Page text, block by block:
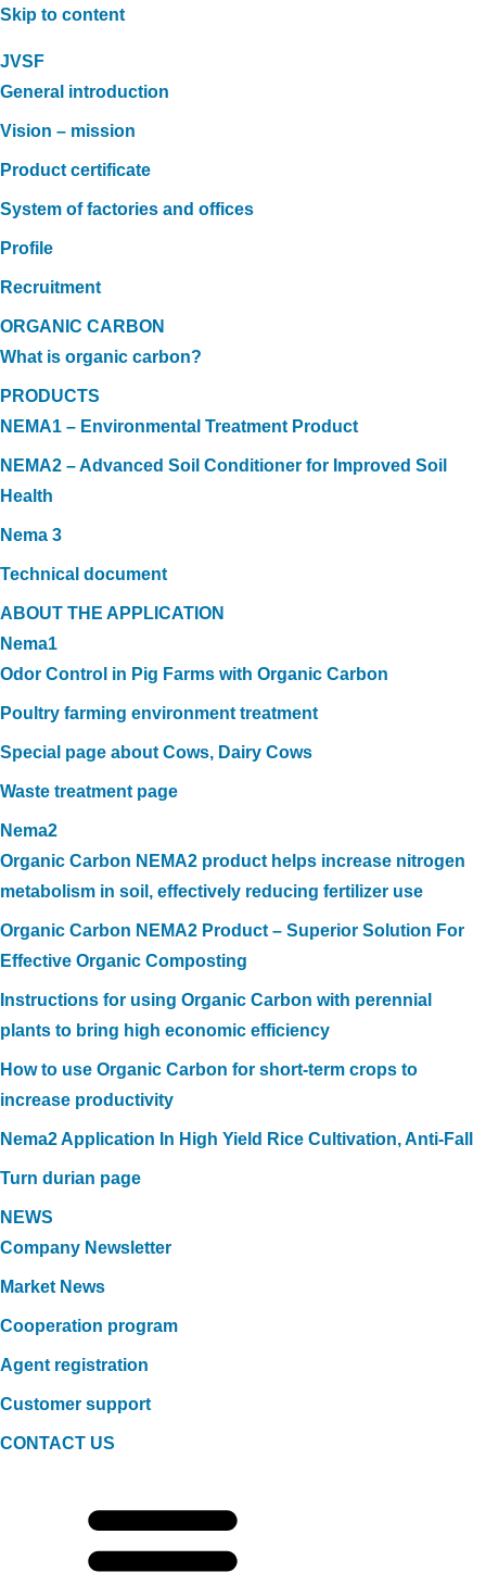
Skip to content
JVSF
General introduction
Vision – mission
Product certificate
System of factories and offices
Profile
Recruitment
ORGANIC CARBON
What is organic carbon?
PRODUCTS
NEMA1 – Environmental Treatment Product
NEMA2 – Advanced Soil Conditioner for Improved Soil
Health
Nema 3
Technical document
ABOUT THE APPLICATION
Nema1
Odor Control in Pig Farms with Organic Carbon
Poultry farming environment treatment
Special page about Cows, Dairy Cows
Waste treatment page
Nema2
Organic Carbon NEMA2 product helps increase nitrogen
metabolism in soil, effectively reducing fertilizer use
Organic Carbon NEMA2 Product – Superior Solution For
Effective Organic Composting
Instructions for using Organic Carbon with perennial
plants to bring high economic efficiency
How to use Organic Carbon for short-term crops to
increase productivity
Nema2 Application In High Yield Rice Cultivation, Anti-Fall
Turn durian page
NEWS
Company Newsletter
Market News
Cooperation program
Agent registration
Customer support
CONTACT US